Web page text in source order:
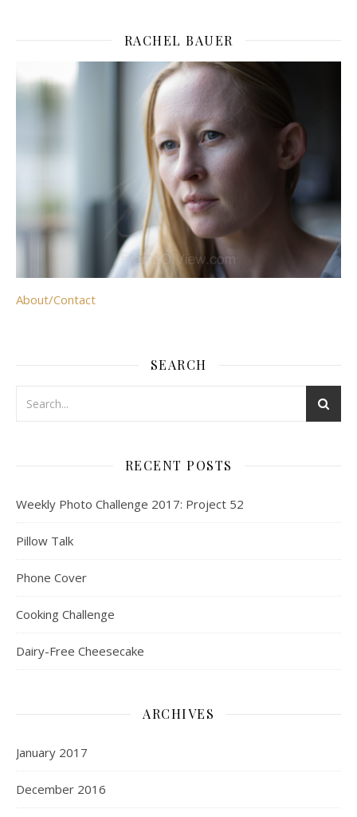
RACHEL BAUER
About/Contact
SEARCH
RECENT POSTS
Weekly Photo Challenge 2017: Project 52
Pillow Talk
Phone Cover
Cooking Challenge
Dairy-Free Cheesecake
ARCHIVES
January 2017
December 2016